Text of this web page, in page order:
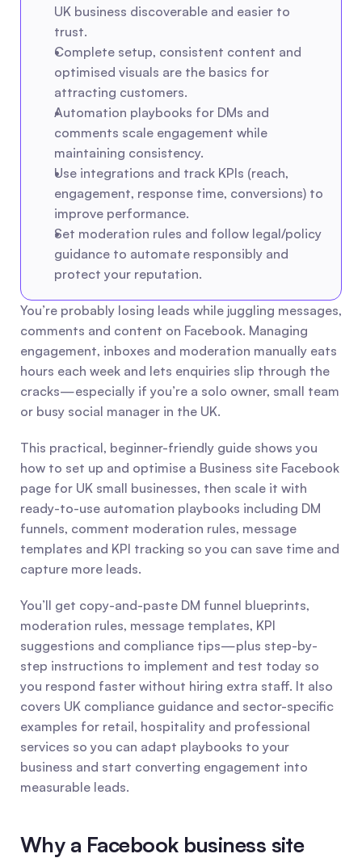
UK business discoverable and easier to
trust.
Complete setup, consistent content and
optimised visuals are the basics for
attracting customers.
Automation playbooks for DMs and
comments scale engagement while
maintaining consistency.
Use integrations and track KPIs (reach,
engagement, response time, conversions) to
improve performance.
Set moderation rules and follow legal/policy
guidance to automate responsibly and
protect your reputation.
You’re probably losing leads while juggling messages,
comments and content on Facebook. Managing
engagement, inboxes and moderation manually eats
hours each week and lets enquiries slip through the
cracks—especially if you’re a solo owner, small team
or busy social manager in the UK.
This practical, beginner-friendly guide shows you
how to set up and optimise a Business site Facebook
page for UK small businesses, then scale it with
ready-to-use automation playbooks including DM
funnels, comment moderation rules, message
templates and KPI tracking so you can save time and
capture more leads.
You’ll get copy-and-paste DM funnel blueprints,
moderation rules, message templates, KPI
suggestions and compliance tips—plus step-by-
step instructions to implement and test today so
you respond faster without hiring extra staff. It also
covers UK compliance guidance and sector-specific
examples for retail, hospitality and professional
services so you can adapt playbooks to your
business and start converting engagement into
measurable leads.
Why a Facebook business site